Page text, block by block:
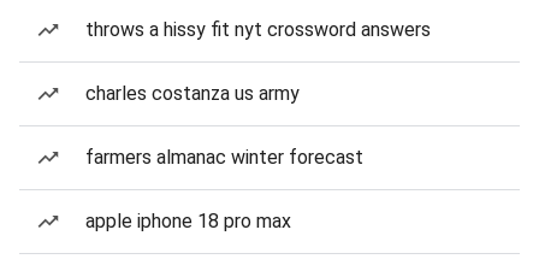
throws a hissy fit nyt crossword answers
charles costanza us army
farmers almanac winter forecast
apple iphone 18 pro max